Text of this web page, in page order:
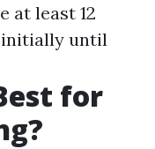
at least 12
initially until
for